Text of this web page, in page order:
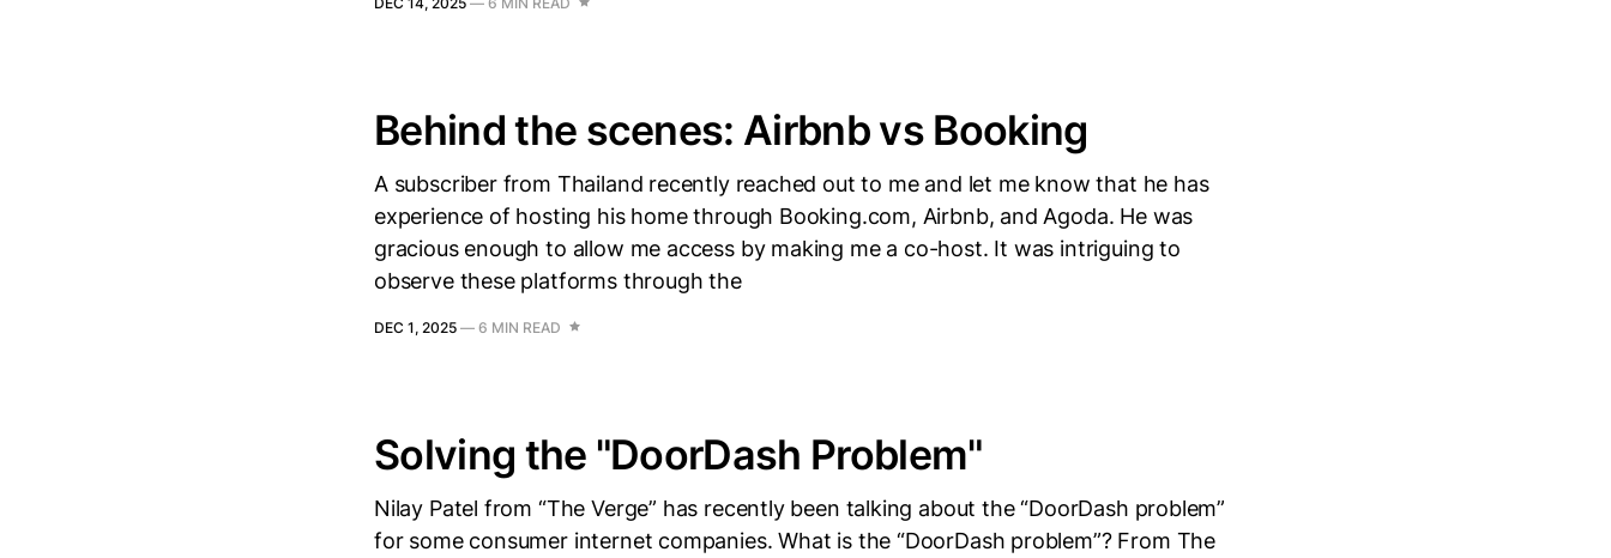
Behind the scenes: Airbnb vs Booking
A subscriber from Thailand recently reached out to me and let me know that he has
experience of hosting his home through Booking.com, Airbnb, and Agoda. He was
gracious enough to allow me access by making me a co-host. It was intriguing to
observe these platforms through the
DEC 1, 2025 — 6 MIN READ
Solving the "DoorDash Problem"
Nilay Patel from “The Verge” has recently been talking about the “DoorDash problem”
for some consumer internet companies. What is the “DoorDash problem”? From The